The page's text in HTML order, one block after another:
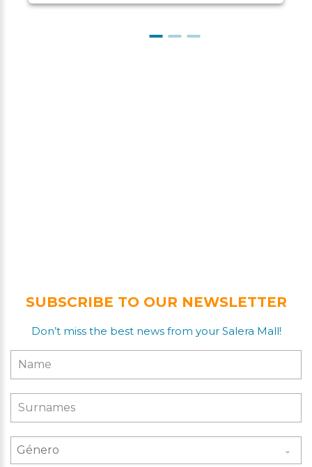
SUBSCRIBE TO OUR NEWSLETTER
Don’t miss the best news from your Salera Mall!
Género